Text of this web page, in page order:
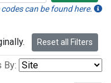
can be found here.
Reset all Filters
By: